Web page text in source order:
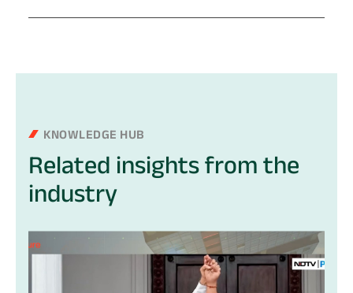
KNOWLEDGE HUB
Related insights from the
industry